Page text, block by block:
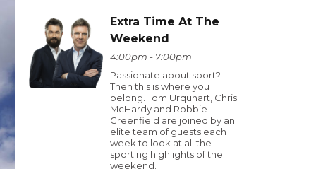
Extra Time At The
Weekend
4:00pm - 7:00pm
Passionate about sport?
Then this is where you
belong. Tom Urquhart, Chris
McHardy and Robbie
Greenfield are joined by an
elite team of guests each
week to look at all the
sporting highlights of the
weekend.